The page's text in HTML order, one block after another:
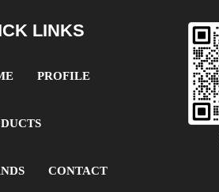
LINKS
PROFILE
CONTACT